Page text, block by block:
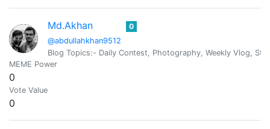
Md.Akhan
@abdullahkhan9512
0
Blog Topics:- Daily Contest, Photography, Weekly Vlog,
MEME Power
0
Vote Value
0